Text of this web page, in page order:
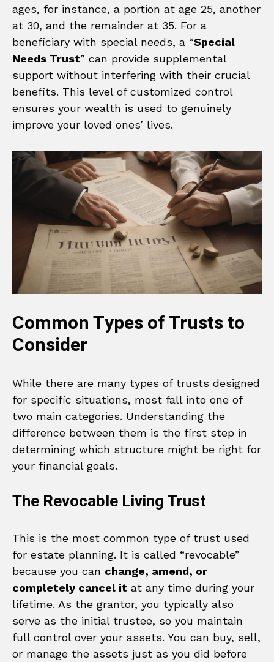
ages, for instance, a portion at age 25, another
at 30, and the remainder at 35. For a
beneficiary with special needs, a “Special
Needs Trust” can provide supplemental
support without interfering with their crucial
benefits. This level of customized control
ensures your wealth is used to genuinely
improve your loved ones’ lives.
Common Types of Trusts to
Consider
While there are many types of trusts designed
for specific situations, most fall into one of
two main categories. Understanding the
difference between them is the first step in
determining which structure might be right for
your financial goals.
The Revocable Living Trust
This is the most common type of trust used
for estate planning. It is called “revocable”
because you can change, amend, or
completely cancel it at any time during your
lifetime. As the grantor, you typically also
serve as the initial trustee, so you maintain
full control over your assets. You can buy, sell,
or manage the assets just as you did before